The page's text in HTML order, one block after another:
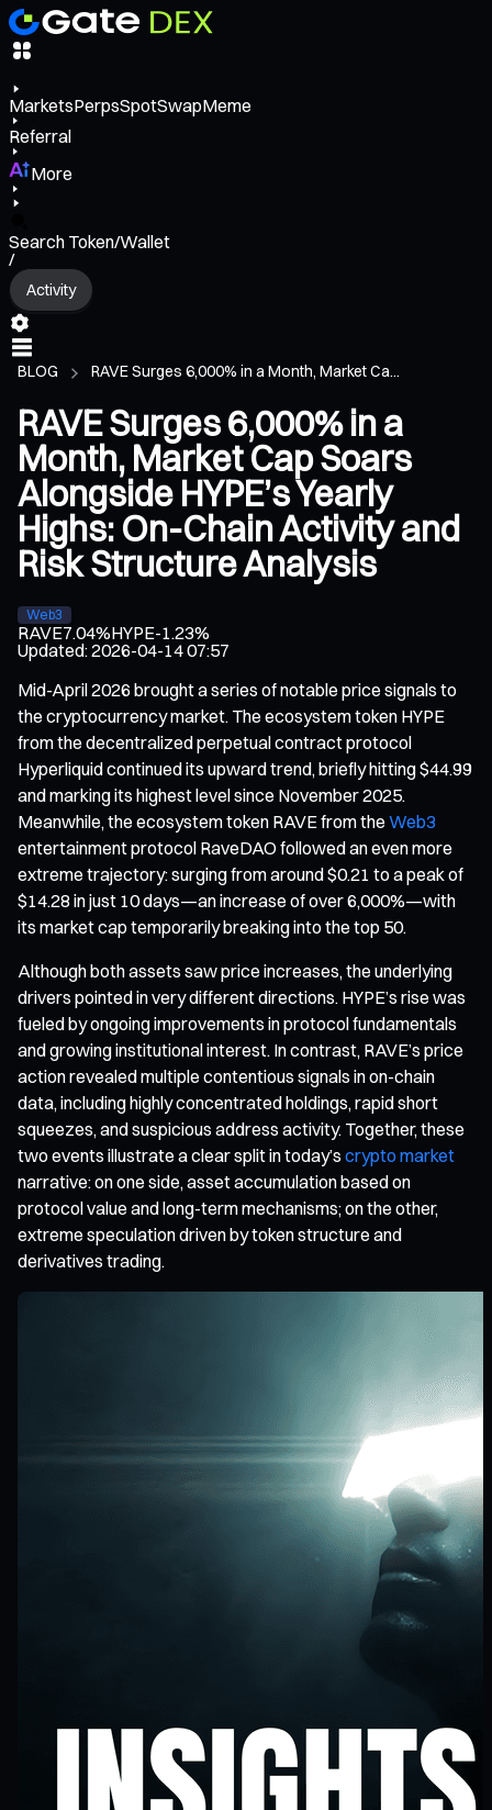
MarketsPerpsSpotSwapMeme
Referral
More
Search Token/Wallet
/
Activity
BLOG RAVE Surges 6,000% in a Month, Market Ca...
RAVE Surges 6,000% in a
Month, Market Cap Soars
Alongside HYPE’s Yearly
Highs: On-Chain Activity and
Risk Structure Analysis
Web3
RAVE7.04%HYPE-1.23%
Updated:2026-04-14 07:57
Mid-April 2026 brought a series of notable price signals to
the cryptocurrency market. The ecosystem token HYPE
from the decentralized perpetual contract protocol
Hyperliquid continued its upward trend, briefly hitting $44.99
and marking its highest level since November 2025.
Meanwhile, the ecosystem token RAVE from the Web3
entertainment protocol RaveDAO followed an even more
extreme trajectory: surging from around $0.21 to a peak of
$14.28 in just 10 days—an increase of over 6,000%—with
its market cap temporarily breaking into the top 50.
Although both assets saw price increases, the underlying
drivers pointed in very different directions. HYPE’s rise was
fueled by ongoing improvements in protocol fundamentals
and growing institutional interest. In contrast, RAVE’s price
action revealed multiple contentious signals in on-chain
data, including highly concentrated holdings, rapid short
squeezes, and suspicious address activity. Together, these
two events illustrate a clear split in today’s crypto market
narrative: on one side, asset accumulation based on
protocol value and long-term mechanisms; on the other,
extreme speculation driven by token structure and
derivatives trading.